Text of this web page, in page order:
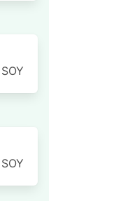
SOY
SOY